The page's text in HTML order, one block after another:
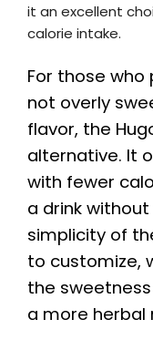
it an excellent
calorie intake.
For those
not overly
flavor, the
alternative. It
with fewer
a drink
simplicity of
to customize,
the
a more herbal